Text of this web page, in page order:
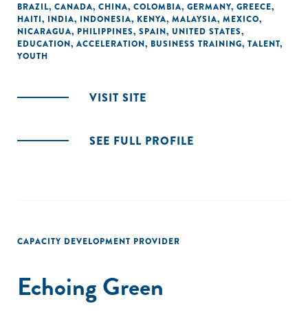
BRAZIL, CANADA, CHINA, COLOMBIA, GERMANY, GREECE,
HAITI, INDIA, INDONESIA, KENYA, MALAYSIA, MEXICO,
NICARAGUA, PHILIPPINES, SPAIN, UNITED STATES,
EDUCATION, ACCELERATION, BUSINESS TRAINING, TALENT,
YOUTH
VISIT SITE
SEE FULL PROFILE
CAPACITY DEVELOPMENT PROVIDER
Echoing Green